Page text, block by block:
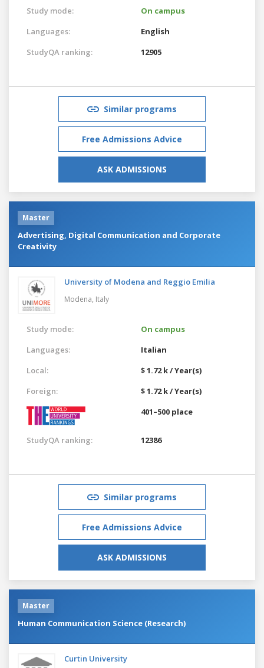
Study mode:
On campus
Languages:
English
StudyQA ranking:
12905
Similar programs
Free Admissions Advice
ASK ADMISSIONS
Master
Advertising, Digital Communication and Corporate
Creativity
University of Modena and Reggio Emilia
Modena, Italy
Study mode:
On campus
Languages:
Italian
Local:
$ 1.72 k / Year(s)
Foreign:
$ 1.72 k / Year(s)
401–500 place
StudyQA ranking: 12386
Similar programs
Free Admissions Advice
ASK ADMISSIONS
Master
Human Communication Science (Research)
Curtin University